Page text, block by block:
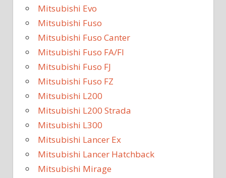
Mitsubishi Evo
Mitsubishi Fuso
Mitsubishi Fuso Canter
Mitsubishi Fuso FA/FI
Mitsubishi Fuso FJ
Mitsubishi Fuso FZ
Mitsubishi L200
Mitsubishi L200 Strada
Mitsubishi L300
Mitsubishi Lancer Ex
Mitsubishi Lancer Hatchback
Mitsubishi Mirage